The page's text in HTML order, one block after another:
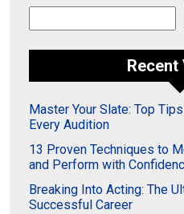
Recent
Master Your Slate: Top
Every Audition
13 Proven Techniques to
and Perform with
Breaking Into Acting: The
Successful Career